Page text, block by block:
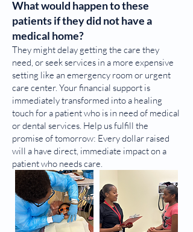
What would happen to these
patients if they did not have a
medical home?
They might delay getting the care they
need, or seek services in a more expensive
setting like an emergency room or urgent
care center. Your financial support is
immediately transformed into a healing
touch for a patient who is in need of medical
or dental services. Help us fulfill the
promise of tomorrow: Every dollar raised
will a have direct, immediate impact on a
patient who needs care.